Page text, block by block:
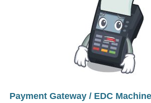
Payment Gateway / EDC